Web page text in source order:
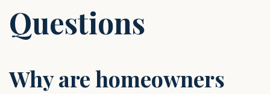
Questions
Why are homeowners